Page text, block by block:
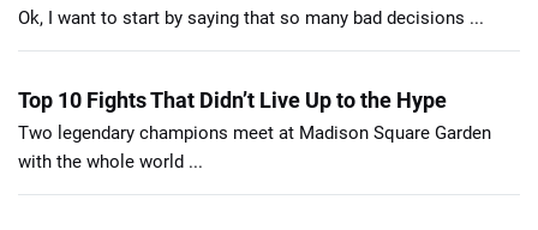
Ok, I want to start by saying that so many bad decisions ...
Top 10 Fights That Didn’t Live Up to the Hype
Two legendary champions meet at Madison Square Garden
with the whole world ...